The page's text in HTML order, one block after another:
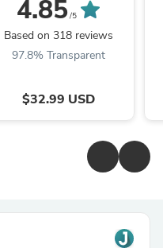
4.85/5
Based on 318 reviews
97.8% Transparent
$32.99 USD